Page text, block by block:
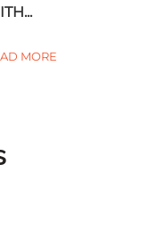
MORE